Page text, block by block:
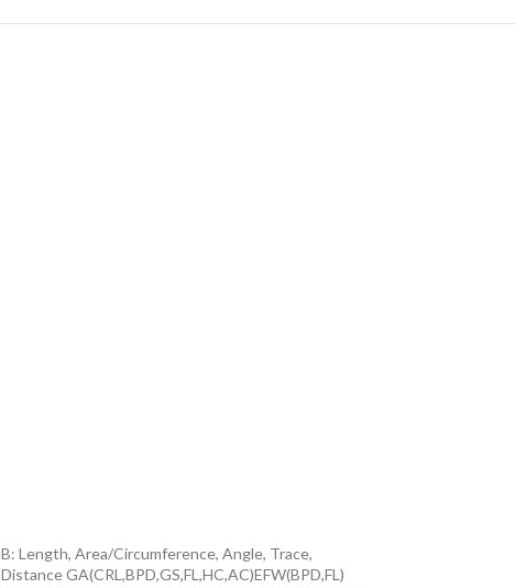
B: Length, Area/Circumference, Angle, Trace,
Distance GA(CRL,BPD,GS,FL,HC,AC)EFW(BPD,FL)